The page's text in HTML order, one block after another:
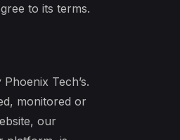
to its terms.
Tech’s.
monitored or
our